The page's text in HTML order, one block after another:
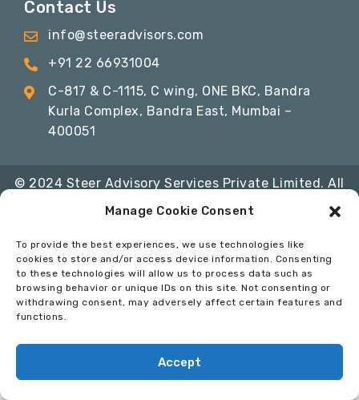
Manage Cookie Consent
To provide the best experiences, we use technologies like
cookies to store and/or access device information. Consenting
to these technologies will allow us to process data such as
browsing behavior or unique IDs on this site. Not consenting or
withdrawing consent, may adversely affect certain features and
functions.
Accept
Contact Us
info@steeradvisors.com
+91 22 66931004
C-817 & C-1115, C wing, ONE BKC, Bandra
Kurla Complex, Bandra East, Mumbai –
400051
© 2024 Steer Advisory Services Private Limited. All
Rights Reserved
Conduct
Developed By: